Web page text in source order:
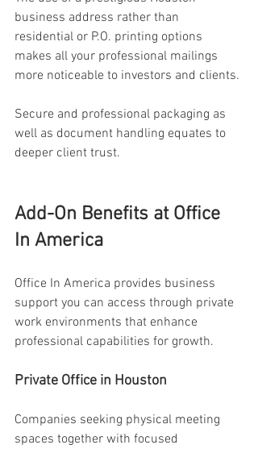
business address rather than
residential or P.O. printing options
makes all your professional mailings
more noticeable to investors and clients.
Secure and professional packaging as
well as document handling equates to
deeper client trust.
Add-On Benefits at Office
In America
Office In America provides business
support you can access through private
work environments that enhance
professional capabilities for growth.
Private Office in Houston
Companies seeking physical meeting
spaces together with focused